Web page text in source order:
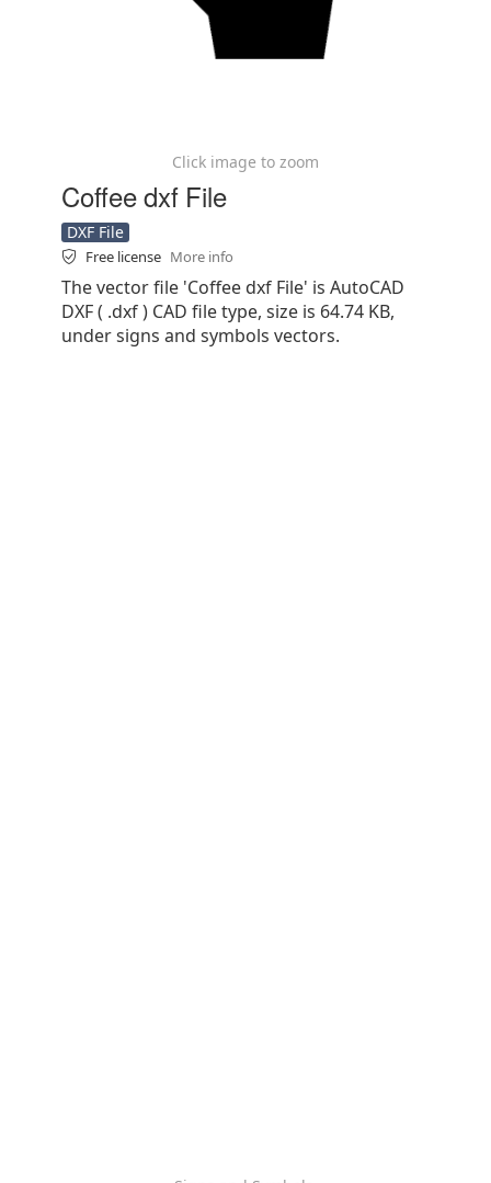
Click image to zoom
Coffee dxf File
DXF File
Free license More info
The vector file 'Coffee dxf File' is AutoCAD
DXF ( .dxf ) CAD file type, size is 64.74 KB,
under signs and symbols vectors.